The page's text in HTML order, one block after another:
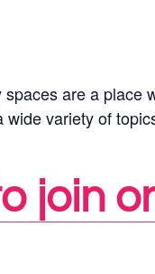
are a place
variety of
join